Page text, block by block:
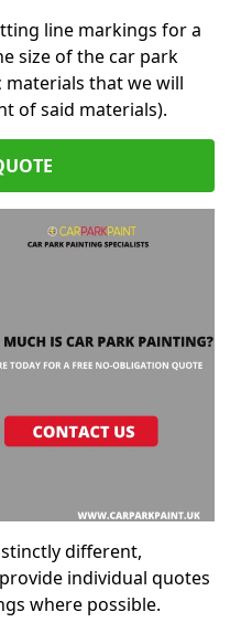
line markings for a
size of the car park
materials that we will
of said materials).
different,
individual quotes
where possible.